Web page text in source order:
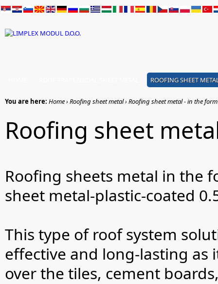
ROOFING SHEET
You are here: Home › Roofing sheet metal › Roofing sheet metal - in the
Roofing sheet
Roofing sheets metal in the
sheet metal-plastic-coated
This type of roof system
effective and long-lasting as
over the tiles, cement